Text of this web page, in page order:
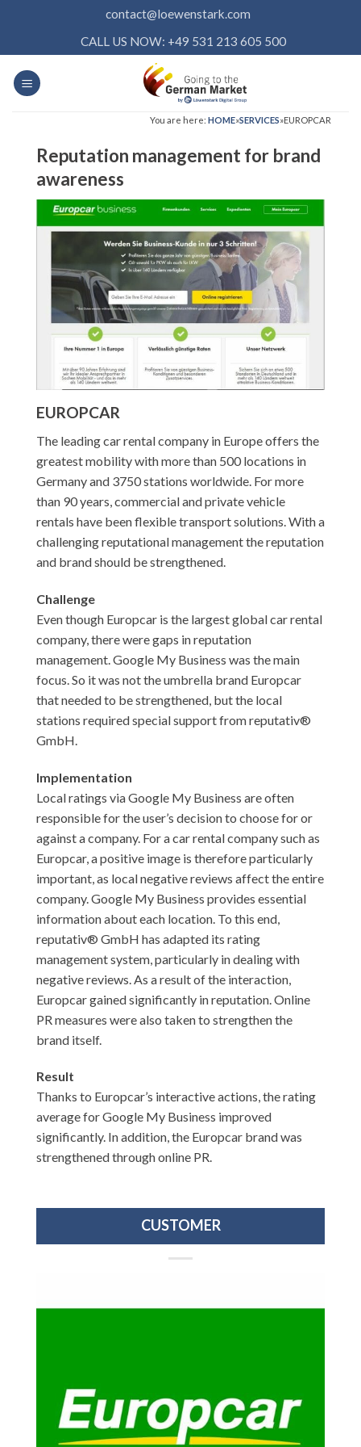
contact@loewenstark.com
CALL US NOW: +49 531 213 605 500
You are here:HOME»SERVICES»EUROPCAR
Reputation management for brand
awareness
EUROPCAR
The leading car rental company in Europe offers the
greatest mobility with more than 500 locations in
Germany and 3750 stations worldwide. For more
than 90 years, commercial and private vehicle
rentals have been flexible transport solutions. With a
challenging reputational management the reputation
and brand should be strengthened.
Challenge
Even though Europcar is the largest global car rental
company, there were gaps in reputation
management. Google My Business was the main
focus. So it was not the umbrella brand Europcar
that needed to be strengthened, but the local
stations required special support from reputativ®
GmbH.
Implementation
Local ratings via Google My Business are often
responsible for the user’s decision to choose for or
against a company. For a car rental company such as
Europcar, a positive image is therefore particularly
important, as local negative reviews affect the entire
company. Google My Business provides essential
information about each location. To this end,
reputativ® GmbH has adapted its rating
management system, particularly in dealing with
negative reviews. As a result of the interaction,
Europcar gained significantly in reputation. Online
PR measures were also taken to strengthen the
brand itself.
Result
Thanks to Europcar’s interactive actions, the rating
average for Google My Business improved
significantly. In addition, the Europcar brand was
strengthened through online PR.
CUSTOMER